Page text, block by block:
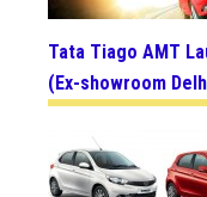
Tata Tiago AMT
(Ex-showroom